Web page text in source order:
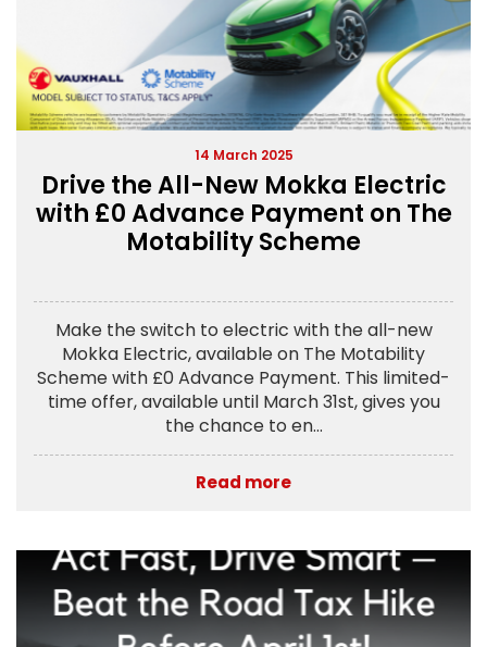
14 March 2025
Drive the All-New Mokka Electric
with £0 Advance Payment on The
Motability Scheme
Make the switch to electric with the all-new
Mokka Electric, available on The Motability
Scheme with £0 Advance Payment. This limited-
time offer, available until March 31st, gives you
the chance to en...
Read more